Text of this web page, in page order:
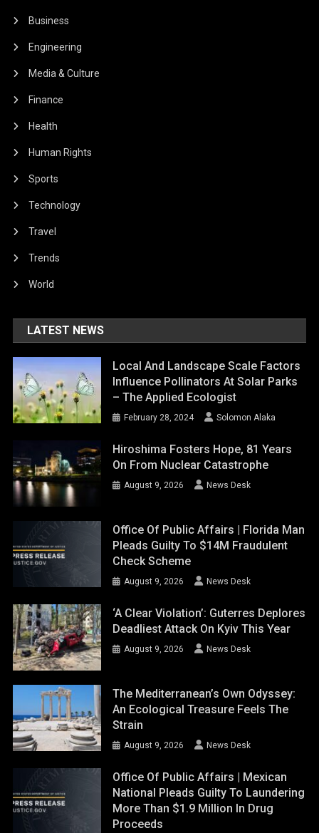
Business
Engineering
Media & Culture
Finance
Health
Human Rights
Sports
Technology
Travel
Trends
World
LATEST NEWS
Local And Landscape Scale Factors
Influence Pollinators At Solar Parks
– The Applied Ecologist
February 28, 2024 Solomon Alaka
Hiroshima Fosters Hope, 81 Years
On From Nuclear Catastrophe
August 9, 2026 News Desk
Office Of Public Affairs | Florida Man
Pleads Guilty To $14M Fraudulent
Check Scheme
August 9, 2026 News Desk
‘A Clear Violation’: Guterres Deplores
Deadliest Attack On Kyiv This Year
August 9, 2026 News Desk
The Mediterranean’s Own Odyssey:
An Ecological Treasure Feels The
Strain
August 9, 2026 News Desk
Office Of Public Affairs | Mexican
National Pleads Guilty To Laundering
More Than $1.9 Million In Drug
Proceeds